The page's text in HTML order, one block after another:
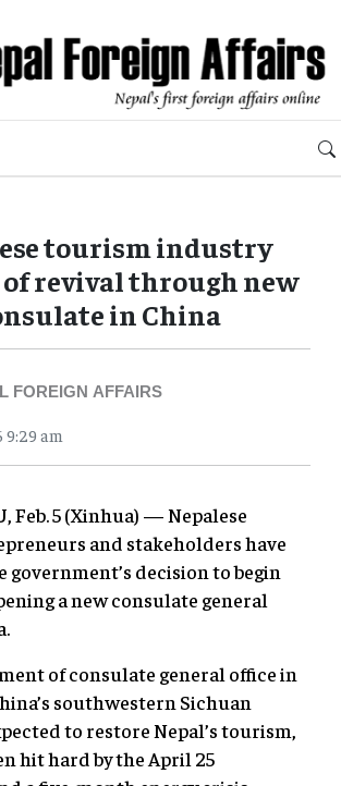
tourism industry
revival through new
in China
FOREIGN AFFAIRS
9:29 am
Feb. 5 (Xinhua) — Nepalese
and stakeholders have
government’s decision to begin
a new consulate general
of consulate general office in
southwestern Sichuan
to restore Nepal’s tourism,
hit hard by the April 25